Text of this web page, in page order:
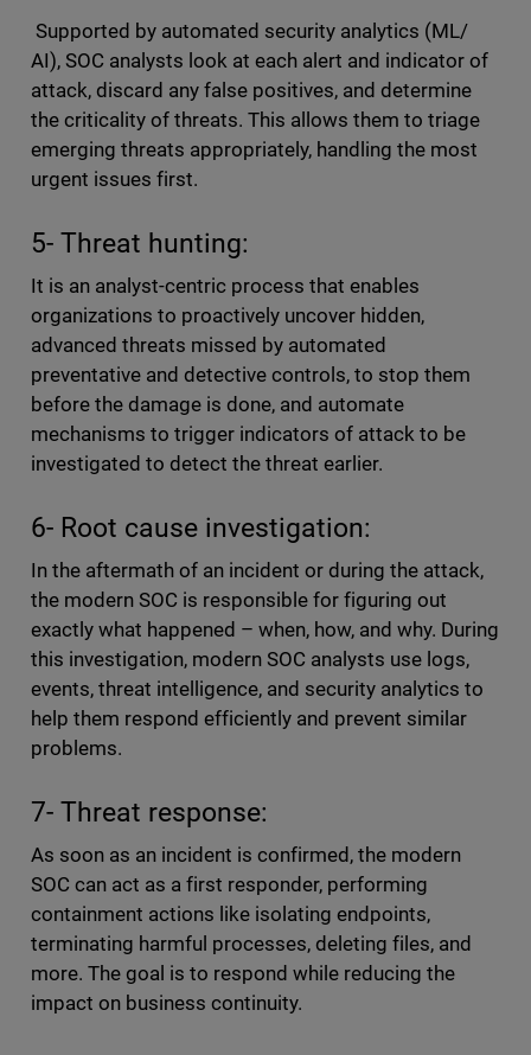
Supported by automated security analytics (ML/
AI), SOC analysts look at each alert and indicator of
attack, discard any false positives, and determine
the criticality of threats. This allows them to triage
emerging threats appropriately, handling the most
urgent issues first.
5- Threat hunting:
It is an analyst-centric process that enables
organizations to proactively uncover hidden,
advanced threats missed by automated
preventative and detective controls, to stop them
before the damage is done, and automate
mechanisms to trigger indicators of attack to be
investigated to detect the threat earlier.
6- Root cause investigation:
In the aftermath of an incident or during the attack,
the modern SOC is responsible for figuring out
exactly what happened – when, how, and why. During
this investigation, modern SOC analysts use logs,
events, threat intelligence, and security analytics to
help them respond efficiently and prevent similar
problems.
7- Threat response:
As soon as an incident is confirmed, the modern
SOC can act as a first responder, performing
containment actions like isolating endpoints,
terminating harmful processes, deleting files, and
more. The goal is to respond while reducing the
impact on business continuity.